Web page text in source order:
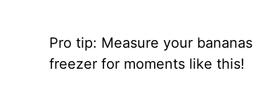
Pro tip: Measure your bananas
freezer for moments like this!